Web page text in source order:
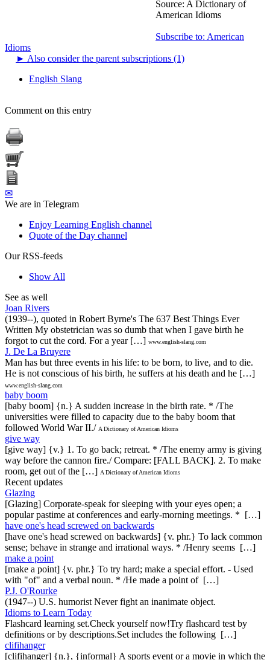
Source: A Dictionary of
American Idioms
Subscribe to: American
Idioms
► Also consider the parent subscriptions (1)
English Slang
Comment on this entry
✉
We are in Telegram
Enjoy Learning English channel
Quote of the Day channel
Our RSS-feeds
Show All
See as well
Joan Rivers
(1939--), quoted in Robert Byrne's The 637 Best Things Ever
Written My obstetrician was so dumb that when I gave birth he
forgot to cut the cord. For a year […] www.english-slang.com
J. De La Bruyere
Man has but three events in his life: to be born, to live, and to die.
He is not conscious of his birth, he suffers at his death and he […]
www.english-slang.com
baby boom
[baby boom] {n.} A sudden increase in the birth rate. * /The
universities were filled to capacity due to the baby boom that
followed World War II./ A Dictionary of American Idioms
give way
[give way] {v.} 1. To go back; retreat. * /The enemy army is giving
way before the cannon fire./ Compare: [FALL BACK]. 2. To make
room, get out of the […] A Dictionary of American Idioms
Recent updates
Glazing
[Glazing] Corporate-speak for sleeping with your eyes open; a
popular pastime at conferences and early-morning meetings. * […]
have one's head screwed on backwards
[have one's head screwed on backwards] {v. phr.} To lack common
sense; behave in strange and irrational ways. * /Henry seems […]
make a point
[make a point] {v. phr.} To try hard; make a special effort. - Used
with "of" and a verbal noun. * /He made a point of […]
P.J. O'Rourke
(1947--) U.S. humorist Never fight an inanimate object.
Idioms to Learn Today
Flashcard learning set.Check yourself now!Try flashcard test by
definitions or by descriptions.Set includes the following […]
clifihanger
[clifihanger] {n.}, {informal} A sports event or a movie in which the